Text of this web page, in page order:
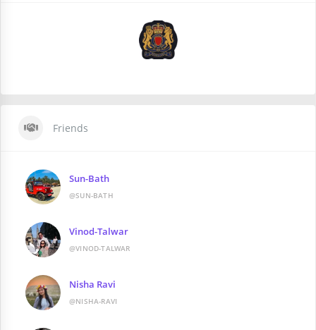
Friends
Sun-Bath
@SUN-BATH
Vinod-Talwar
@VINOD-TALWAR
Nisha Ravi
@NISHA-RAVI